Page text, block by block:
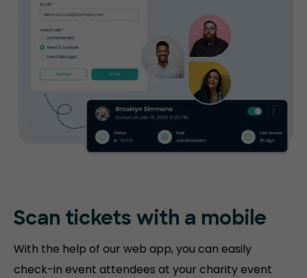
Scan tickets with a mobile
With the help of our web app, you can easily
check-in event attendees at your charity event